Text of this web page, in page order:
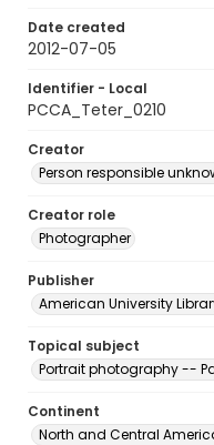
Date created
2012-07-05
Identifier - Local
PCCA_Teter_0210
Creator
Person responsible
Creator role
Photographer
Publisher
American University
Topical subject
Portrait photography --
Continent
North and Central